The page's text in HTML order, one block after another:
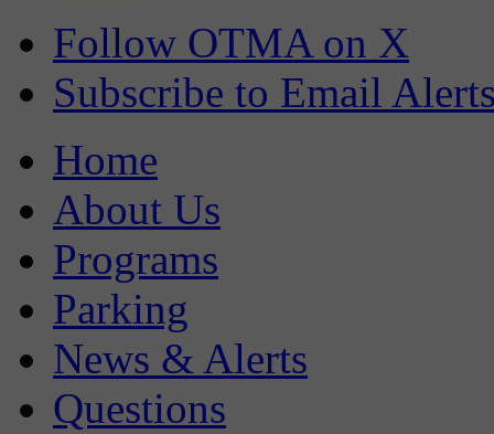
Follow OTMA on X
Subscribe to Email
Home
About Us
Programs
Parking
News & Alerts
Questions